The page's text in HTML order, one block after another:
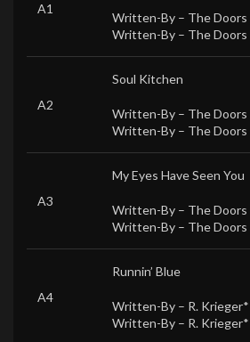
A1
Written-By – The Doors
Written-By – The Doors
A2
Soul Kitchen
Written-By – The Doors
Written-By – The Doors
A3
My Eyes Have Seen You
Written-By – The Doors
Written-By – The Doors
A4
Runnin’ Blue
Written-By – R. Krieger*
Written-By – R. Krieger*